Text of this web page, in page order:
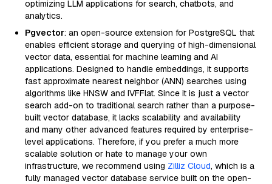
optimizing LLM applications for search, chatbots, and
analytics.
Pgvector: an open-source extension for PostgreSQL that
enables efficient storage and querying of high-dimensional
vector data, essential for machine learning and AI
applications. Designed to handle embeddings, it supports
fast approximate nearest neighbor (ANN) searches using
algorithms like HNSW and IVFFlat. Since it is just a vector
search add-on to traditional search rather than a purpose-
built vector database, it lacks scalability and availability
and many other advanced features required by enterprise-
level applications. Therefore, if you prefer a much more
scalable solution or hate to manage your own
infrastructure, we recommend using Zilliz Cloud, which is a
fully managed vector database service built on the open-